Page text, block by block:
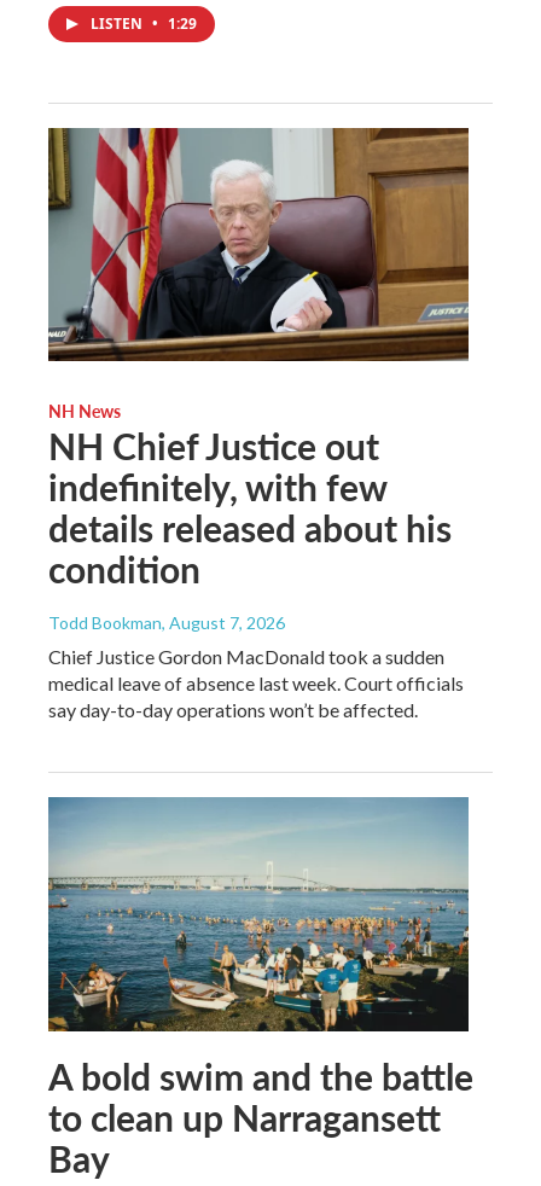
LISTEN • 1:29
NH News
NH Chief Justice out
indefinitely, with few
details released about his
condition
Todd Bookman, August 7, 2026
Chief Justice Gordon MacDonald took a sudden
medical leave of absence last week. Court officials
say day-to-day operations won’t be affected.
A bold swim and the battle
to clean up Narragansett
Bay